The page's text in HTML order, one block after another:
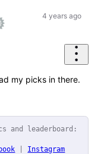
4 years ago
my picks in there.
Instagram